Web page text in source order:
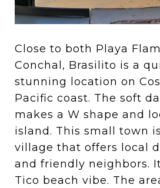
Close to both Playa
Conchal, Brasilito is a
stunning location on
Pacific coast. The soft
makes a W shape and
island. This small town
village that offers local
and friendly neighbors.
Tico beach vibe. The